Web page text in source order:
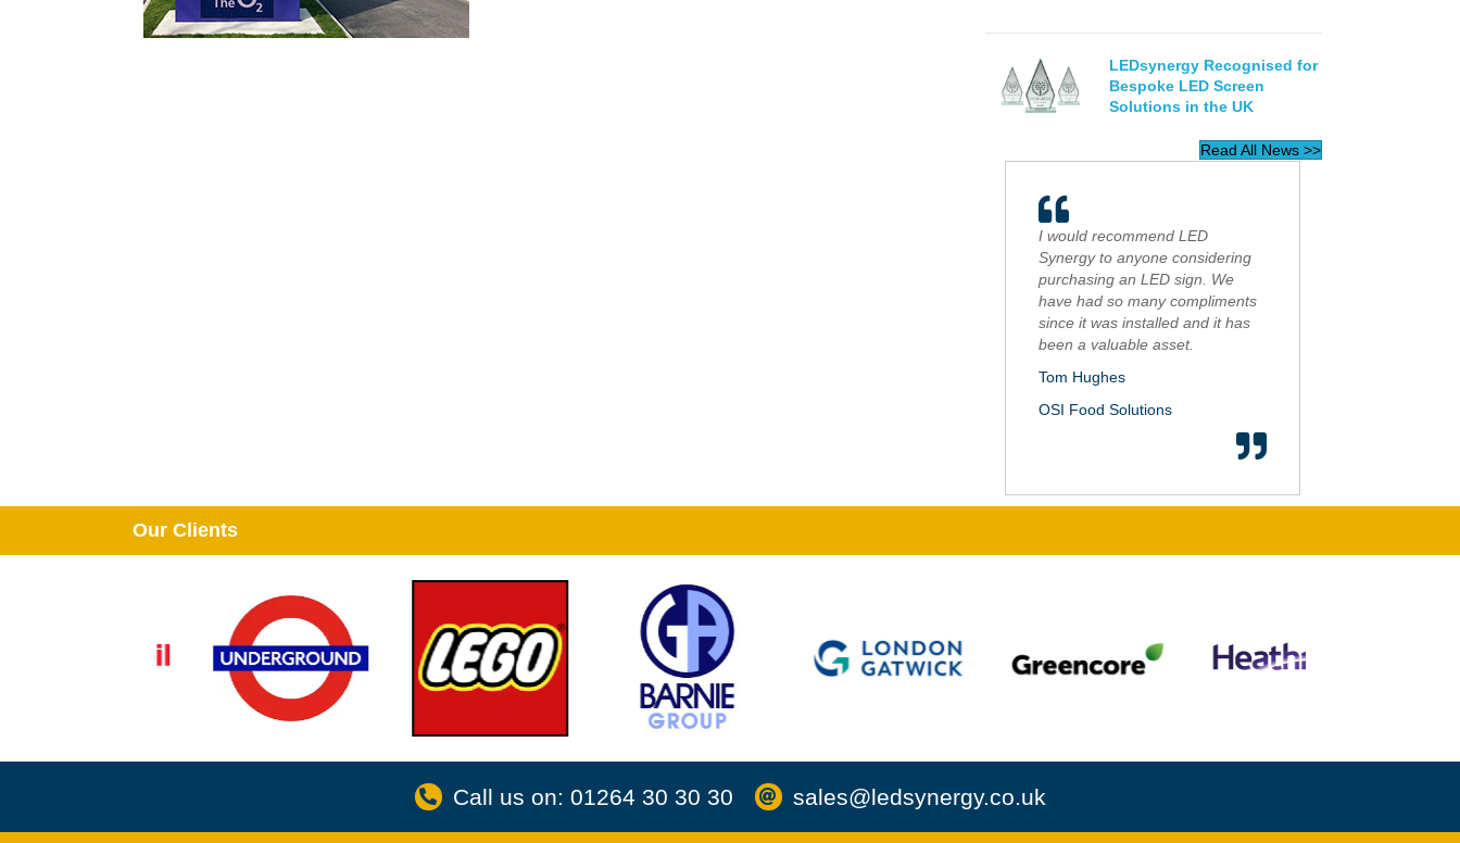
LEDsynergy Recognised for
Bespoke LED Screen
Solutions in the UK
Read All News >>
I would recommend LED
Synergy to anyone considering
purchasing an LED sign. We
have had so many compliments
since it was installed and it has
been a valuable asset.
Tom Hughes
OSI Food Solutions
Our Clients
Call us on: 01264 30 30 30 sales@ledsynergy.co.uk